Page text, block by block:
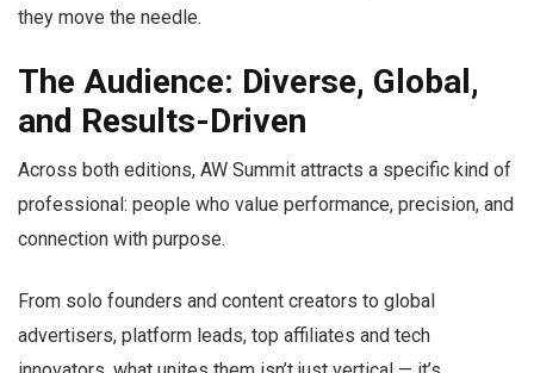
they move the needle.
The Audience: Diverse, Global,
and Results-Driven
Across both editions, AW Summit attracts a specific kind of
professional: people who value performance, precision, and
connection with purpose.
From solo founders and content creators to global
advertisers, platform leads, top affiliates and tech